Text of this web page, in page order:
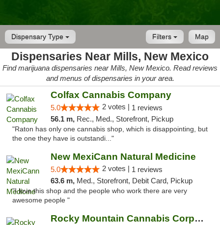
Dispensary Type Map
Filters
Dispensaries Near Mills, New Mexico
Find marijuana dispensaries near Mills, New Mexico. Read reviews
and menus of dispensaries in your area.
Colfax Cannabis Company
5.0 2 votes | 1 reviews
56.1 m, Rec., Med., Storefront, Pickup
"Raton has only one cannabis shop, which is disappointing, but
the one they have is outstandi..."
New MexiCann Natural Medicine
5.0 2 votes | 1 reviews
63.6 m, Med., Storefront, Debit Card, Pickup
"I love this shop and the people who work there are very
awesome people "
Rocky Mountain Cannabis Corporation Tucumcari